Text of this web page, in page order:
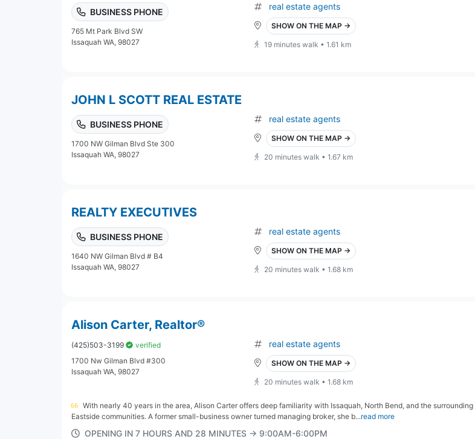
BUSINESS PHONE
765 Mt Park Blvd SW
Issaquah WA, 98027
real estate agents
SHOW ON THE MAP →
19 minutes walk • 1.61 km
JOHN L SCOTT REAL ESTATE
BUSINESS PHONE
1700 NW Gilman Blvd Ste 300
Issaquah WA, 98027
real estate agents
SHOW ON THE MAP →
20 minutes walk • 1.67 km
REALTY EXECUTIVES
BUSINESS PHONE
1640 NW Gilman Blvd # B4
Issaquah WA, 98027
real estate agents
SHOW ON THE MAP →
20 minutes walk • 1.68 km
Alison Carter, Realtor®
(425)503-3199
verified
1700 Nw Gilman Blvd #300
Issaquah WA, 98027
real estate agents
SHOW ON THE MAP →
20 minutes walk • 1.68 km
With nearly 40 years in the area, Alison Carter offers deep familiarity with Issaquah, North Bend, and the surrounding
Eastside communities. A former small-business owner turned managing broker, she b...read more
OPENING IN 7 HOURS AND 28 MINUTES → 9:00AM-6:00PM